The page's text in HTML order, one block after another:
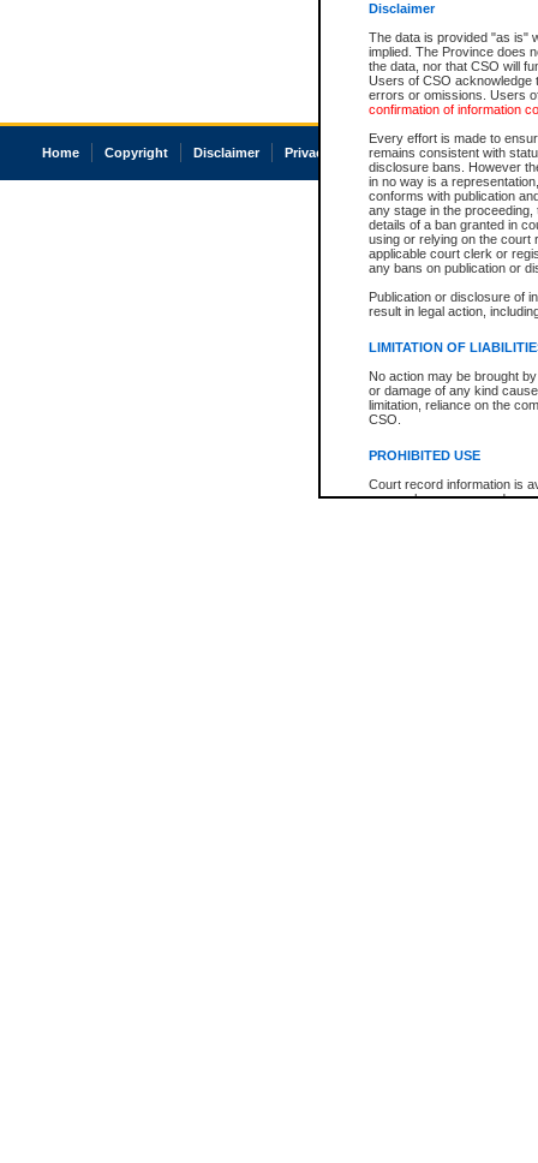
Disclaimer
The data is provided "as is"
implied. The Province does
the data, nor that CSO will
Users of CSO acknowledge
errors or omissions. Users
confirmation of information
Every effort is made to
remains consistent with
disclosure bans. However
in no way is a
conforms with publication
any stage in the
details of a ban granted in
using or relying on the court
applicable court clerk or
any bans on publication or
Publication or disclosure of
result in legal action,
LIMITATION OF
No action may be brought
or damage of any kind
limitation, reliance on the
CSO.
PROHIBITED USE
Court record information is
research purposes and may
Home Copyright Disclaimer Privacy Accessibility